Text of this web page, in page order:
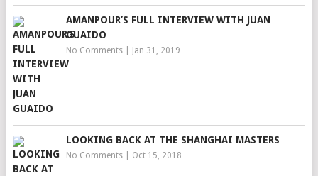
AMANPOUR’S FULL INTERVIEW WITH JUAN
GUAIDO
No Comments| Jan 31, 2019
LOOKING BACK AT THE SHANGHAI MASTERS
No Comments| Oct 15, 2018